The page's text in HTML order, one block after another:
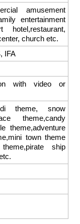
amusement
entertainment
church etc.
IFA
with video or
theme, snow
theme,candy
theme,adventure
town theme
ship